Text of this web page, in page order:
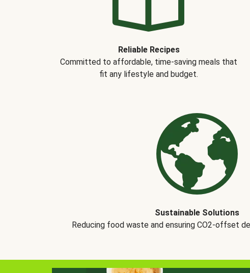
Reliable Recipes
Committed to affordable, time-saving meals that
fit any lifestyle and budget.
Sustainable Solutions
Reducing food waste and ensuring CO2-offset